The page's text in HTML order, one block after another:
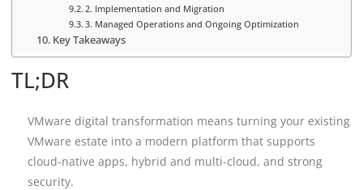
2. Implementation and Migration
3. Managed Operations and Ongoing Optimization
Key Takeaways
TL;DR
VMware digital transformation means turning your existing
VMware estate into a modern platform that supports
cloud-native apps, hybrid and multi-cloud, and strong
security.